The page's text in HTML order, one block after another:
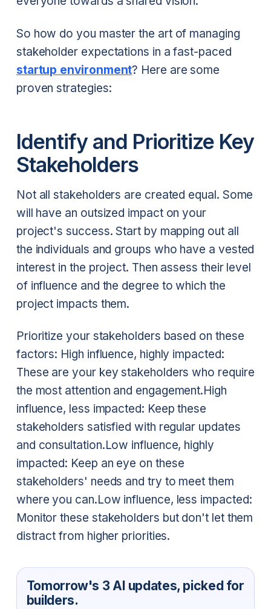
So how do you master the art of managing
stakeholder expectations in a fast-paced
startup environment? Here are some
proven strategies:
Identify and Prioritize Key
Stakeholders
Not all stakeholders are created equal. Some
will have an outsized impact on your
project's success. Start by mapping out all
the individuals and groups who have a vested
interest in the project. Then assess their level
of influence and the degree to which the
project impacts them.
Prioritize your stakeholders based on these
factors: High influence, highly impacted:
These are your key stakeholders who require
the most attention and engagement.High
influence, less impacted: Keep these
stakeholders satisfied with regular updates
and consultation.Low influence, highly
impacted: Keep an eye on these
stakeholders' needs and try to meet them
where you can.Low influence, less impacted:
Monitor these stakeholders but don't let them
distract from higher priorities.
Tomorrow's 3 AI updates, picked for
builders.